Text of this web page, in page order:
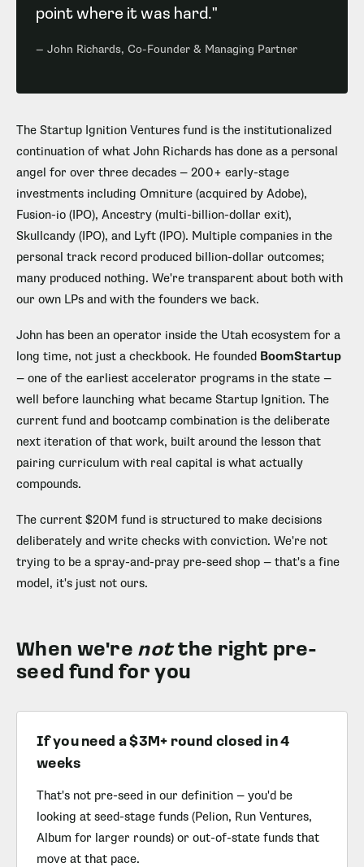
point where it was hard."
— John Richards, Co-Founder & Managing Partner
The Startup Ignition Ventures fund is the institutionalized
continuation of what John Richards has done as a personal
angel for over three decades — 200+ early-stage
investments including Omniture (acquired by Adobe),
Fusion-io (IPO), Ancestry (multi-billion-dollar exit),
Skullcandy (IPO), and Lyft (IPO). Multiple companies in the
personal track record produced billion-dollar outcomes;
many produced nothing. We're transparent about both with
our own LPs and with the founders we back.
John has been an operator inside the Utah ecosystem for a
long time, not just a checkbook. He founded BoomStartup
— one of the earliest accelerator programs in the state —
well before launching what became Startup Ignition. The
current fund and bootcamp combination is the deliberate
next iteration of that work, built around the lesson that
pairing curriculum with real capital is what actually
compounds.
The current $20M fund is structured to make decisions
deliberately and write checks with conviction. We're not
trying to be a spray-and-pray pre-seed shop — that's a fine
model, it's just not ours.
When we're notthe right pre-
seed fund for you
If you need a $3M+ round closed in 4
weeks
That's not pre-seed in our definition — you'd be
looking at seed-stage funds (Pelion, Run Ventures,
Album for larger rounds) or out-of-state funds that
move at that pace.